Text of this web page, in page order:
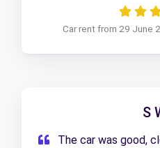
Car rent from 29 June
S
The car was good,